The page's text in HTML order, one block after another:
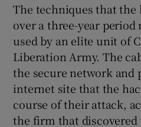
The techniques that the
over a three-year
used by an elite unit of
Liberation Army. The
the secure network and
internet site that the
course of their attack,
the firm that discovered